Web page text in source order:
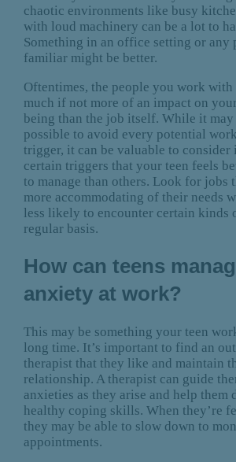
chaotic environments like busy
with loud machinery can be a lot to
Something in an office setting or any
familiar might be better.
Oftentimes, the people you work with
much if not more of an impact on
being than the job itself. While it may
possible to avoid every potential
trigger, it can be valuable to consider
certain triggers that your teen feels
to manage than others. Look for jobs
more accommodating of their needs
less likely to encounter certain kinds
regular basis.
How can teens
anxiety at work?
This may be something your teen
long time. It’s important to find an
therapist that they like and maintain
relationship. A therapist can guide
anxieties as they arise and help them
healthy coping skills. When they’re
they may be able to slow down to
appointments.